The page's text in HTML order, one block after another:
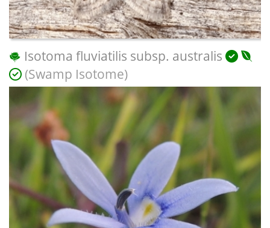
Isotoma fluviatilis subsp. australis
(Swamp Isotome)